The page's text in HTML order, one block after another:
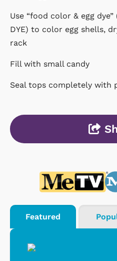
Use “food color & egg dye”
DYE) to color egg shells,
rack
Fill with small candy
Seal tops completely with
Featured